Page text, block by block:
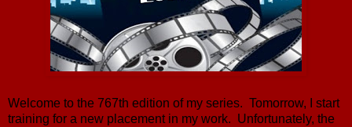
Welcome to the 767th edition of my series. Tomorrow, I start
training for a new placement in my work. Unfortunately, the